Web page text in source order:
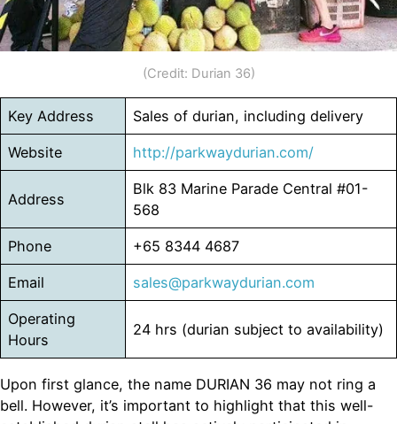
(Credit: Durian 36)
Key Address Sales of durian, including delivery
Website http://parkwaydurian.com/
Address
Blk 83 Marine Parade Central #01-
568
Phone +65 8344 4687
Email sales@parkwaydurian.com
Operating
Hours
24 hrs (durian subject to availability)
Upon first glance, the name DURIAN 36 may not ring a
bell. However, it’s important to highlight that this well-